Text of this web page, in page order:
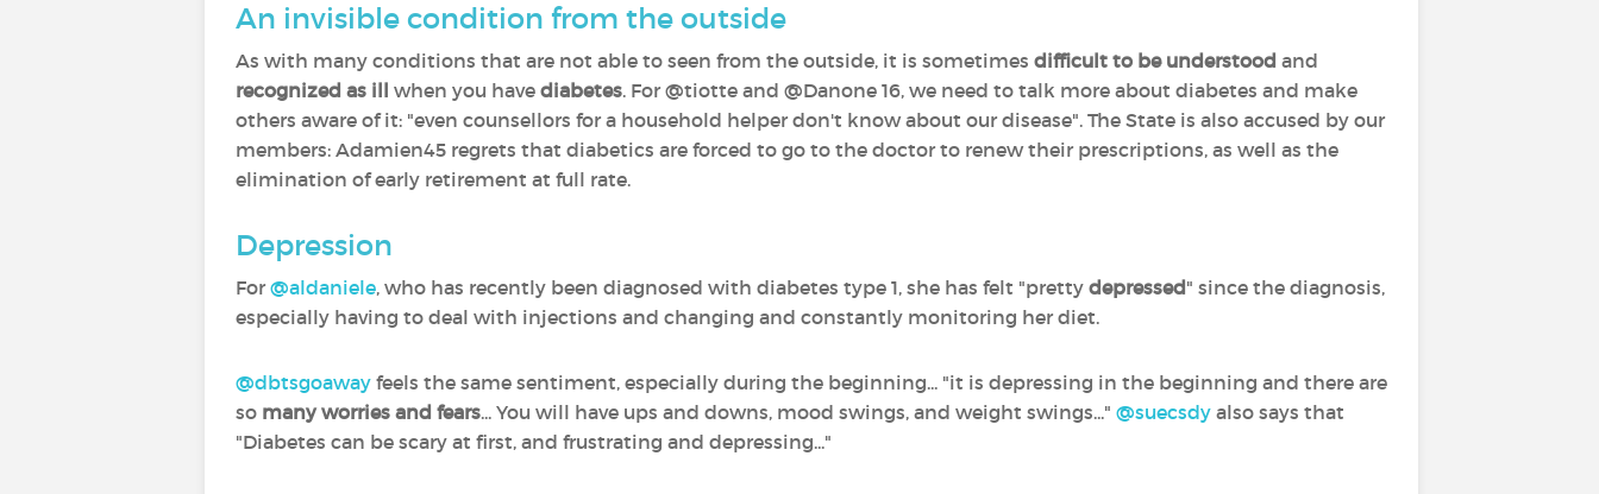
An invisible condition from the outside
As with many conditions that are not able to seen from the outside, it is sometimes difficult to be understood and
recognized as ill when you have diabetes. For @tiotte and @Danone 16, we need to talk more about diabetes and make
others aware of it: "even counsellors for a household helper don't know about our disease". The State is also accused by our
members: Adamien45 regrets that diabetics are forced to go to the doctor to renew their prescriptions, as well as the
elimination of early retirement at full rate.
Depression
For @aldaniele‍, who has recently been diagnosed with diabetes type 1, she has felt "pretty depressed" since the diagnosis,
especially having to deal with injections and changing and constantly monitoring her diet.
@dbtsgoaway ‍ feels the same sentiment, especially during the beginning... "it is depressing in the beginning and there are
so many worries and fears... You will have ups and downs, mood swings, and weight swings..." @suecsdy ‍ also says that
"Diabetes can be scary at first, and frustrating and depressing..."